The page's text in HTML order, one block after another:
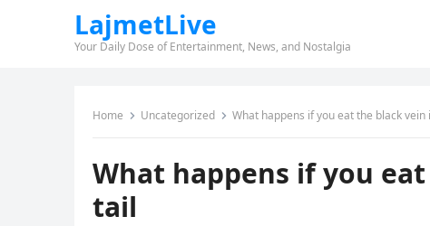
LajmetLive
Your Daily Dose of Entertainment, News, and Nostalgia
Home Uncategorized What happens if you eat the black vein
What happens if you
tail